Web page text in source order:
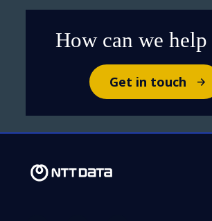
How can we help
Get in touch